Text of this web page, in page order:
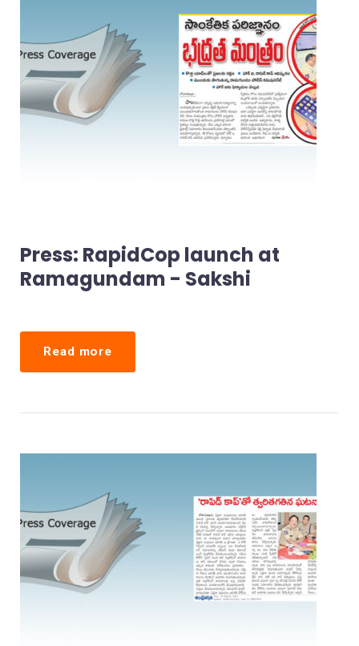
Press: RapidCop launch at
Ramagundam - Sakshi
Read more